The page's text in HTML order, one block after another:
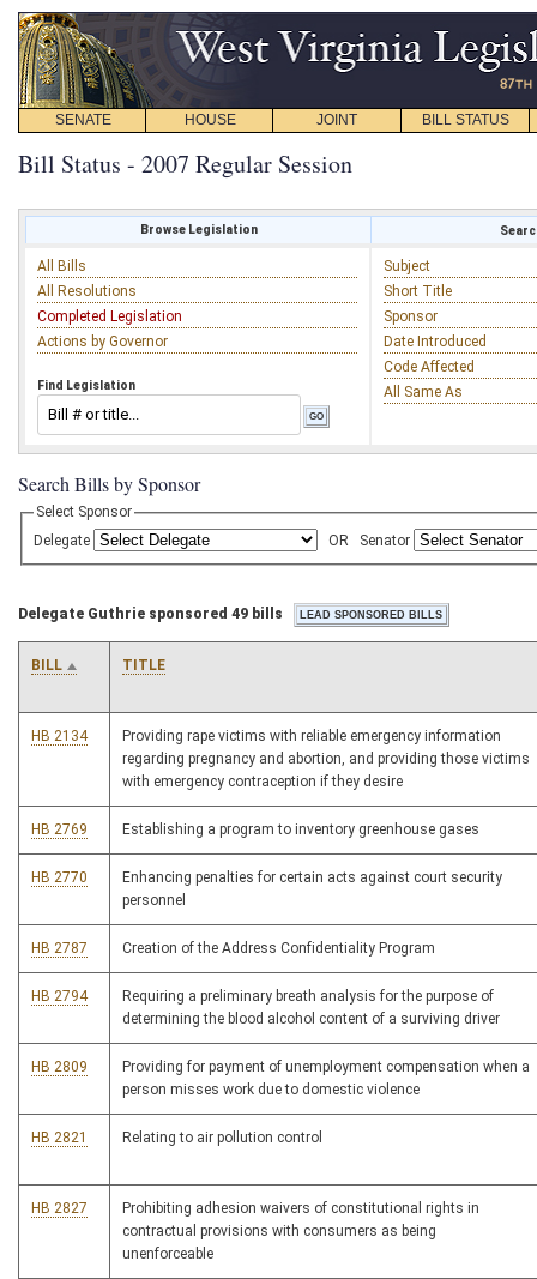
SENATE HOUSE JOINT BILL STATUS
Bill Status - 2007 Regular Session
Browse Legislation
All Bills
All Resolutions
Completed Legislation
Actions by Governor
Find Legislation
Subject
Short Title
Sponsor
Date Introduced
Code Affected
All Same As
Search Bills by Sponsor
Select Sponsor
Delegate
OR Senator
Delegate Guthrie sponsored 49 bills
BILL TITLE
HB 2134
Providing rape victims with reliable emergency information
regarding pregnancy and abortion, and providing those victims
with emergency contraception if they desire
HB 2769 Establishing a program to inventory greenhouse gases
HB 2770
Enhancing penalties for certain acts against court security
personnel
HB 2787 Creation of the Address Confidentiality Program
HB 2794
Requiring a preliminary breath analysis for the purpose of
determining the blood alcohol content of a surviving driver
HB 2809
Providing for payment of unemployment compensation when a
person misses work due to domestic violence
HB 2821 Relating to air pollution control
HB 2827
Prohibiting adhesion waivers of constitutional rights in
contractual provisions with consumers as being
unenforceable